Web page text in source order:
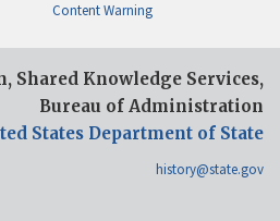
Content Warning
Shared Knowledge Services,
Bureau of Administration
States Department of State
history@state.gov